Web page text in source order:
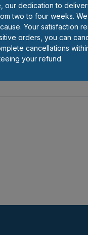
* Prices shown
number of pieces
less than full
handling charge
our dedication to
two to four weeks.
Your satisfaction
orders, you can
cancellations
your refund.